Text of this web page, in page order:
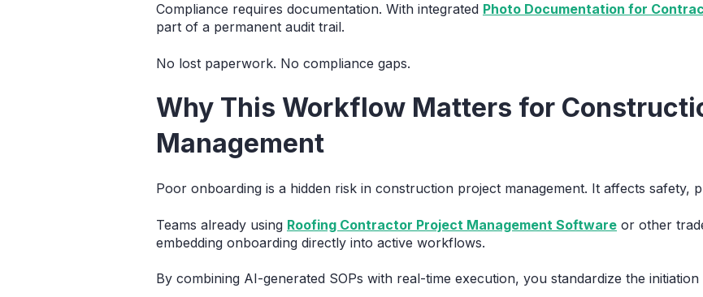
Compliance requires documentation. With integrated Photo Documentation for
part of a permanent audit trail.
No lost paperwork. No compliance gaps.
Why This Workflow Matters for
Management
Poor onboarding is a hidden risk in construction project management. It affects safety,
Teams already using Roofing Contractor Project Management Software or other
embedding onboarding directly into active workflows.
By combining AI-generated SOPs with real-time execution, you standardize the